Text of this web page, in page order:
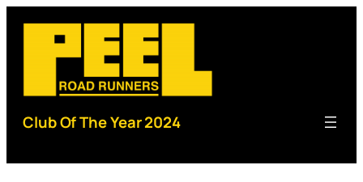
content
Club Of The Year 2024